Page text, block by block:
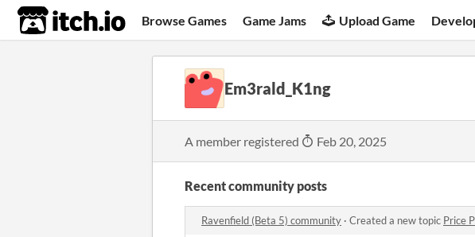
itch.io Browse Games Game Jams Upload Game
Em3rald_K1ng
A member registered Feb 20, 2025
Recent community posts
Ravenfield (Beta 5) community · Created a new topic Price